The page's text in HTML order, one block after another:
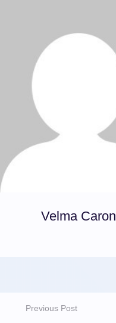
Velma Caron
Previous Post